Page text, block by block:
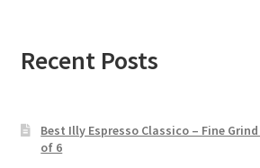
Recent Posts
Best Illy Espresso Classico – Fine
of 6